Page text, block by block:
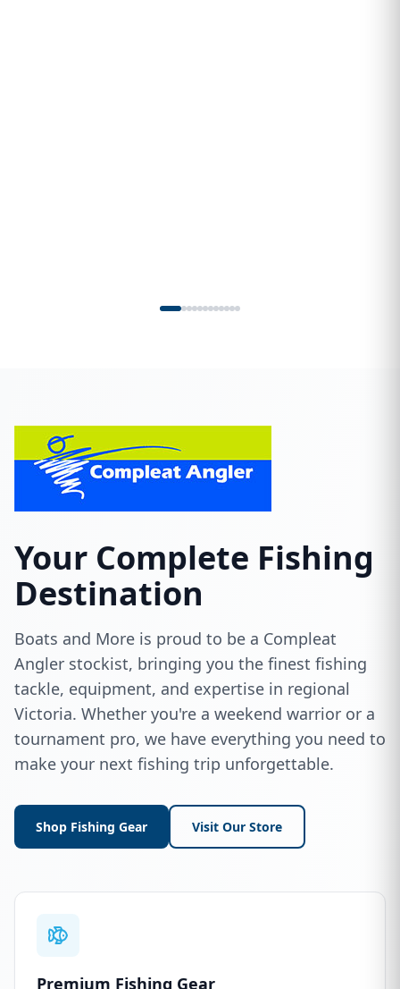
Your Complete Fishing
Destination
Boats and More is proud to be a Compleat
Angler stockist, bringing you the finest fishing
tackle, equipment, and expertise in regional
Victoria. Whether you're a weekend warrior or a
tournament pro, we have everything you need to
make your next fishing trip unforgettable.
Shop Fishing Gear Visit Our Store
Premium Fishing Gear